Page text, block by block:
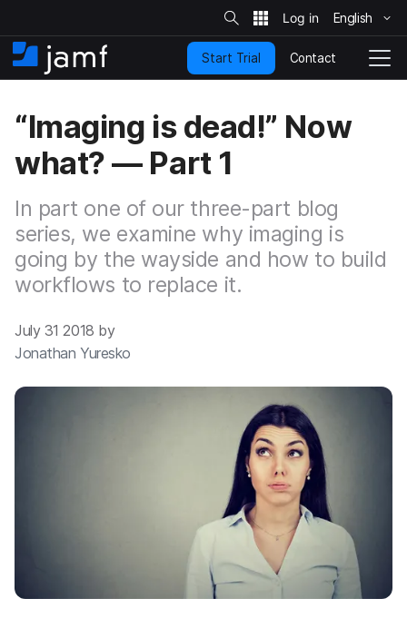
k
i
p
o
m
a
i
c
o
n
t
e
S
i
t
e
S
e
a
h
English
H
o
e
T
o
a
Start Trial Contact
“Imaging is dead!” Now
what? — Part 1
In part one of our three-part blog
series, we examine why imaging is
going by the wayside and how to build
workflows to replace it.
July 31 2018 by
Jonathan Yuresko